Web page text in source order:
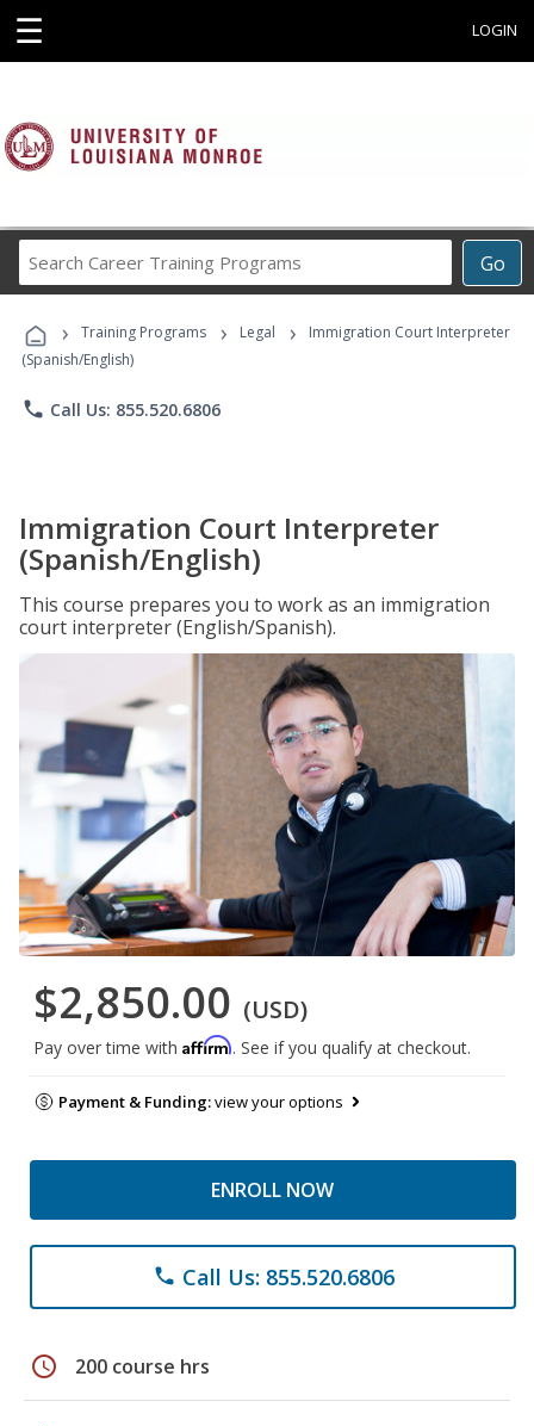
☰ LOGIN
Go
Career
Programs
› Training Programs › Legal ›
Immigration Court Interpreter
(Spanish/English)
phone Call Us: 855.520.6806
Immigration Court Interpreter
(Spanish/English)
This course prepares you to work as an immigration
court interpreter (English/Spanish).
$2,850.00 (USD)
Pay over time with Affirm. See if you qualify at checkout.
Payment & Funding:view your options
ENROLL NOW
phone Call Us: 855.520.6806
schedule 200 course hrs